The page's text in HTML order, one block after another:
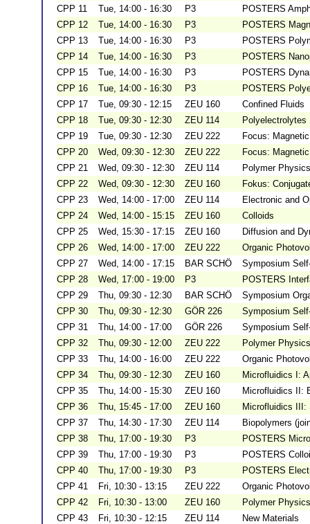
CPP 11
Tue, 14:00 - 16:30 P3
POSTERS
CPP 12
Tue, 14:00 - 16:30 P3
POSTERS
CPP 13
Tue, 14:00 - 16:30 P3
POSTERS
CPP 14
Tue, 14:00 - 16:30 P3
POSTERS
CPP 15
Tue, 14:00 - 16:30 P3
POSTERS
CPP 16
Tue, 14:00 - 16:30 P3
POSTERS
CPP 17
Tue, 09:30 - 12:15 ZEU 160
Confined Fluids
CPP 18
Tue, 09:30 - 12:30 ZEU 114
Polyelectrolytes
CPP 19
Tue, 09:30 - 12:30 ZEU 222
Focus:
CPP 20
Wed, 09:30 - 12:30 ZEU 222
Focus:
CPP 21
Wed, 09:30 - 12:30 ZEU 114
Polymer
CPP 22
Wed, 09:30 - 12:30 ZEU 160
Fokus:
CPP 23
Wed, 14:00 - 17:00 ZEU 114
Electronic and
CPP 24
Wed, 14:00 - 15:15 ZEU 160
Colloids
CPP 25
Wed, 15:30 - 17:15 ZEU 160
Diffusion and
CPP 26
Wed, 14:00 - 17:00 ZEU 222
Organic
CPP 27
Wed, 14:00 - 17:15 BAR SCHÖ
Symposium
CPP 28
Wed, 17:00 - 19:00 P3
POSTERS
CPP 29
Thu, 09:30 - 12:30 BAR SCHÖ
Symposium
CPP 30
Thu, 09:30 - 12:30 GÖR 226
Symposium
CPP 31
Thu, 14:00 - 17:00 GÖR 226
Symposium
CPP 32
Thu, 09:30 - 12:00 ZEU 222
Polymer
CPP 33
Thu, 14:00 - 16:00 ZEU 222
Organic
CPP 34
Thu, 09:30 - 12:30 ZEU 160
Microfluidics I:
CPP 35
Thu, 14:00 - 15:30 ZEU 160
Microfluidics II:
CPP 36
Thu, 15:45 - 17:00 ZEU 160
Microfluidics III:
CPP 37
Thu, 14:30 - 17:30 ZEU 114
Biopolymers
CPP 38
Thu, 17:00 - 19:30 P3
POSTERS
CPP 39
Thu, 17:00 - 19:30 P3
POSTERS
CPP 40
Thu, 17:00 - 19:30 P3
POSTERS
CPP 41
Fri, 10:30 - 13:15 ZEU 222
Organic
CPP 42
Fri, 10:30 - 13:00 ZEU 160
Polymer
CPP 43
Fri, 10:30 - 12:15 ZEU 114 New Materials